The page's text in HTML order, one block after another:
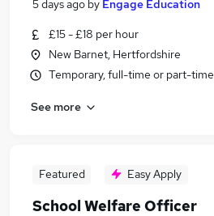
5 days ago by Engage Education
£15 - £18 per hour
New Barnet, Hertfordshire
Temporary, full-time or part-time
See more
Featured Easy Apply
School Welfare Officer